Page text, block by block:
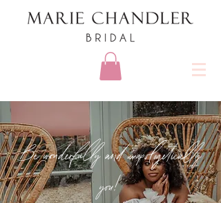
Be wonderfully and unapologetically
you!